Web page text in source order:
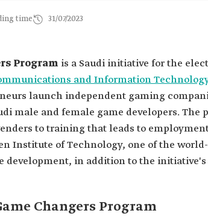
time 31/07/2023
Program is a Saudi initiative for the
and Information
launch independent gaming
male and female game developers. The
to training that leads to
Institute of Technology, one of the
development, in addition to the
Changers Program